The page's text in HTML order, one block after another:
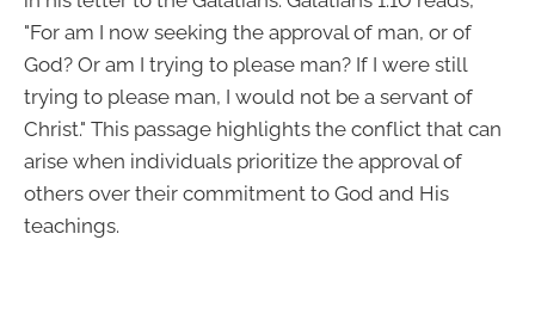
"For am I now seeking the approval of man, or of
God? Or am I trying to please man? If I were still
trying to please man, I would not be a servant of
Christ." This passage highlights the conflict that can
arise when individuals prioritize the approval of
others over their commitment to God and His
teachings.